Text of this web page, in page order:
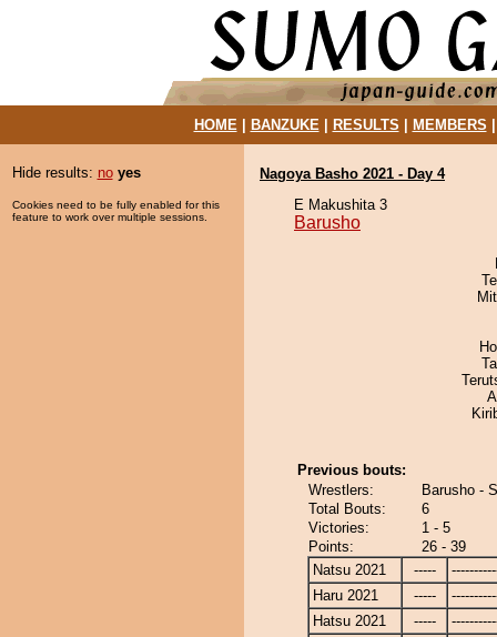
HOME| BANZUKE| RESULTS MEMBERS
Hide results: no yes
Cookies need to be fully enabled for this
feature to work over multiple sessions.
Nagoya Basho 2021 - Day 4
E Makushita 3
Barusho
Previous bouts:
Wrestlers:
Barusho -
Total Bouts:
6
Victories:
1 - 5
Points:
26 - 39
Natsu 2021
-----
Haru 2021
-----
Hatsu 2021
-----